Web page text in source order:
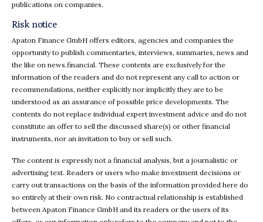
publications on companies.
Risk notice
Apaton Finance GmbH offers editors, agencies and companies the
opportunity to publish commentaries, interviews, summaries, news and
the like on news.financial. These contents are exclusively for the
information of the readers and do not represent any call to action or
recommendations, neither explicitly nor implicitly they are to be
understood as an assurance of possible price developments. The
contents do not replace individual expert investment advice and do not
constitute an offer to sell the discussed share(s) or other financial
instruments, nor an invitation to buy or sell such.
The content is expressly not a financial analysis, but a journalistic or
advertising text. Readers or users who make investment decisions or
carry out transactions on the basis of the information provided here do
so entirely at their own risk. No contractual relationship is established
between Apaton Finance GmbH and its readers or the users of its